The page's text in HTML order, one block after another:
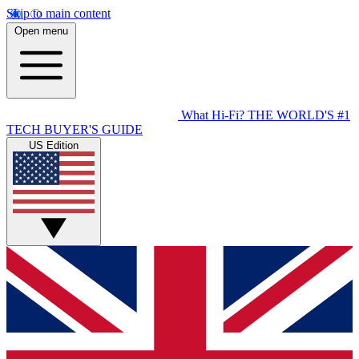
Skip to main content
Open menu
What Hi-Fi? THE WORLD'S #1
TECH BUYER'S GUIDE
US Edition